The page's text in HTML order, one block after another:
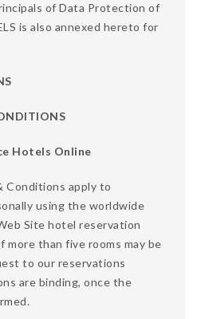
of Data Protection of
is also annexed hereto for
Hotels Online
Conditions apply to
using the worldwide
Site hotel reservation
more than five rooms may be
to our reservations
are binding, once the